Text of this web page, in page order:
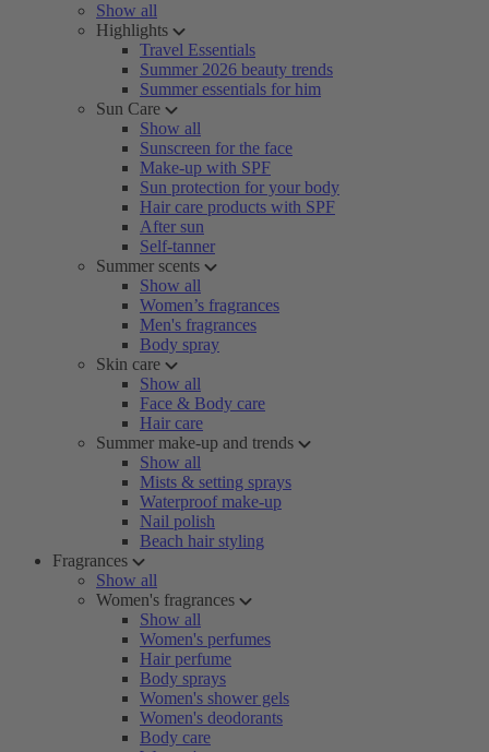
Show all
Highlights
Travel Essentials
Summer 2026 beauty trends
Summer essentials for him
Sun Care
Show all
Sunscreen for the face
Make-up with SPF
Sun protection for your body
Hair care products with SPF
After sun
Self-tanner
Summer scents
Show all
Women’s fragrances
Men's fragrances
Body spray
Skin care
Show all
Face & Body care
Hair care
Summer make-up and trends
Show all
Mists & setting sprays
Waterproof make-up
Nail polish
Beach hair styling
Fragrances
Show all
Women's fragrances
Show all
Women's perfumes
Hair perfume
Body sprays
Women's shower gels
Women's deodorants
Body care